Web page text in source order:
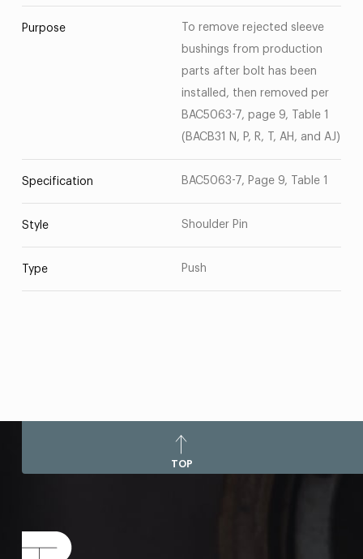
Purpose
To remove rejected sleeve
bushings from production
parts after bolt has been
installed, then removed per
BAC5063-7, page 9, Table 1
(BACB31 N, P, R, T, AH, and AJ)
Specification BAC5063-7, Page 9, Table 1
Style Shoulder Pin
Type Push
TOP